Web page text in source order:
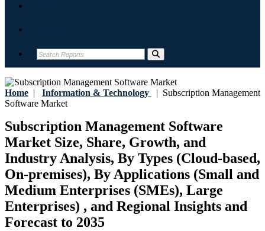
Home | Information & Technology | Subscription Management
Software Market
Subscription Management Software
Market Size, Share, Growth, and
Industry Analysis, By Types (Cloud-based,
On-premises), By Applications (Small and
Medium Enterprises (SMEs), Large
Enterprises) , and Regional Insights and
Forecast to 2035